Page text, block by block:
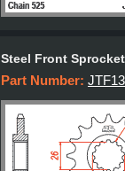
Steel Front Sprocket
Part Number: